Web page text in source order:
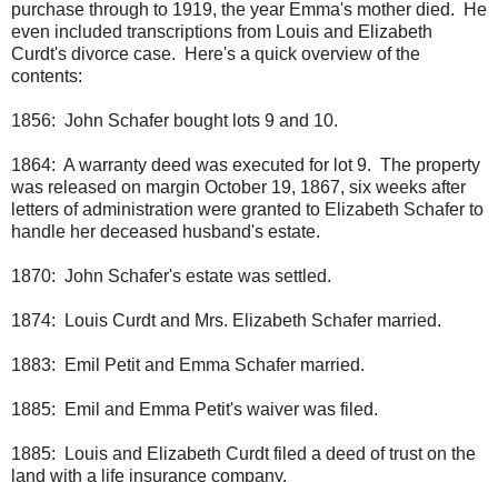
purchase through to 1919, the year Emma's mother died. He
even included transcriptions from Louis and Elizabeth
Curdt's divorce case. Here's a quick overview of the
contents:
1856: John Schafer bought lots 9 and 10.
1864: A warranty deed was executed for lot 9. The property
was released on margin October 19, 1867, six weeks after
letters of administration were granted to Elizabeth Schafer to
handle her deceased husband's estate.
1870: John Schafer's estate was settled.
1874: Louis Curdt and Mrs. Elizabeth Schafer married.
1883: Emil Petit and Emma Schafer married.
1885: Emil and Emma Petit's waiver was filed.
1885: Louis and Elizabeth Curdt filed a deed of trust on the
land with a life insurance company.